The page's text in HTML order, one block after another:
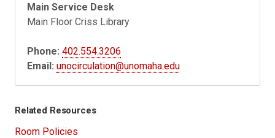
Main Service Desk
Main Floor Criss Library
Phone: 402.554.3206
Email: unocirculation@unomaha.edu
Related Resources
Room Policies